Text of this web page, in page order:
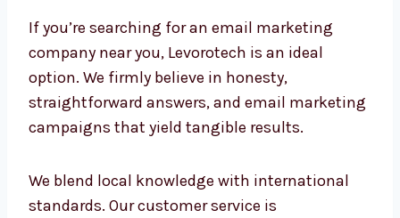
Why should you choose Levorotech?
There are a lot of options. Why should you
choose us?
We’re located in South Korea
We pay attention to the outcomes, not to
fluff